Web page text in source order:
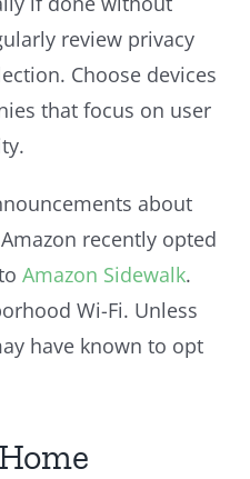
review privacy
Choose devices
that focus on user
about
recently opted
Amazon Sidewalk.
Wi-Fi. Unless
have known to opt